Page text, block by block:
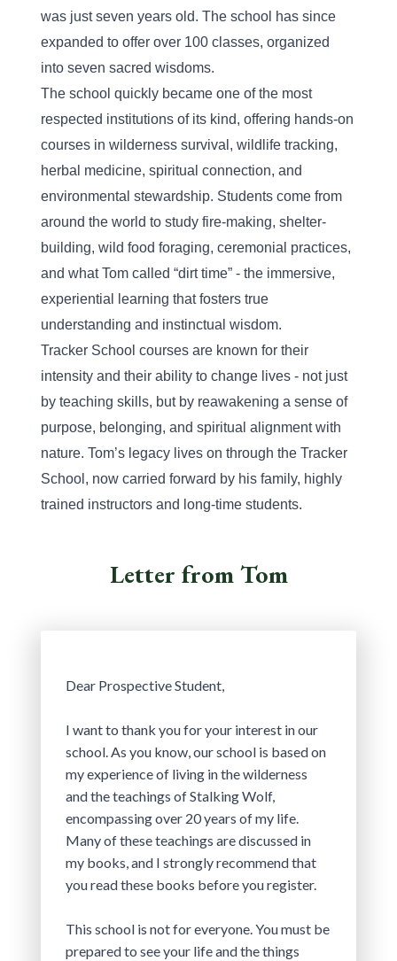
Letter from Tom
Dear Prospective Student,
I want to thank you for your interest in our
school. As you know, our school is based on
my experience of living in the wilderness
and the teachings of Stalking Wolf,
encompassing over 20 years of my life.
Many of these teachings are discussed in
my books, and I strongly recommend that
you read these books before you register.
This school is not for everyone. You must be
prepared to see your life and the things
was just seven years old. The school has since
expanded to offer over 100 classes, organized
into seven sacred wisdoms.
The school quickly became one of the most
respected institutions of its kind, offering hands-on
courses in wilderness survival, wildlife tracking,
herbal medicine, spiritual connection, and
environmental stewardship. Students come from
around the world to study fire-making, shelter-
building, wild food foraging, ceremonial practices,
and what Tom called “dirt time” - the immersive,
experiential learning that fosters true
understanding and instinctual wisdom.
Tracker School courses are known for their
intensity and their ability to change lives - not just
by teaching skills, but by reawakening a sense of
purpose, belonging, and spiritual alignment with
nature. Tom’s legacy lives on through the Tracker
School, now carried forward by his family, highly
trained instructors and long-time students.